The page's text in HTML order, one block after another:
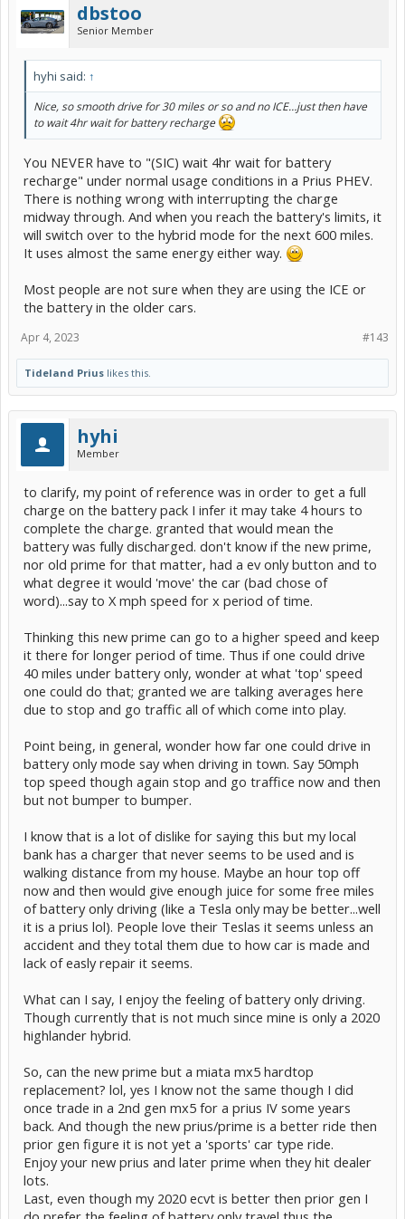
dbstoo
Senior Member
hyhi said: ↑
Nice, so smooth drive for 30 miles or so and no ICE…just then have
to wait 4hr wait for battery recharge
You NEVER have to "(SIC) wait 4hr wait for battery
recharge" under normal usage conditions in a Prius PHEV.
There is nothing wrong with interrupting the charge
midway through. And when you reach the battery's limits, it
will switch over to the hybrid mode for the next 600 miles.
It uses almost the same energy either way.
Most people are not sure when they are using the ICE or
the battery in the older cars.
#143
Apr 4, 2023
Tideland Prius likes this.
hyhi
Member
to clarify, my point of reference was in order to get a full
charge on the battery pack I infer it may take 4 hours to
complete the charge. granted that would mean the
battery was fully discharged. don't know if the new prime,
nor old prime for that matter, had a ev only button and to
what degree it would 'move' the car (bad chose of
word)...say to X mph speed for x period of time.
Thinking this new prime can go to a higher speed and keep
it there for longer period of time. Thus if one could drive
40 miles under battery only, wonder at what 'top' speed
one could do that; granted we are talking averages here
due to stop and go traffic all of which come into play.
Point being, in general, wonder how far one could drive in
battery only mode say when driving in town. Say 50mph
top speed though again stop and go traffice now and then
but not bumper to bumper.
I know that is a lot of dislike for saying this but my local
bank has a charger that never seems to be used and is
walking distance from my house. Maybe an hour top off
now and then would give enough juice for some free miles
of battery only driving (like a Tesla only may be better...well
it is a prius lol). People love their Teslas it seems unless an
accident and they total them due to how car is made and
lack of easly repair it seems.
What can I say, I enjoy the feeling of battery only driving.
Though currently that is not much since mine is only a 2020
highlander hybrid.
So, can the new prime but a miata mx5 hardtop
replacement? lol, yes I know not the same though I did
once trade in a 2nd gen mx5 for a prius IV some years
back. And though the new prius/prime is a better ride then
prior gen figure it is not yet a 'sports' car type ride.
Enjoy your new prius and later prime when they hit dealer
lots.
Last, even though my 2020 ecvt is better then prior gen I